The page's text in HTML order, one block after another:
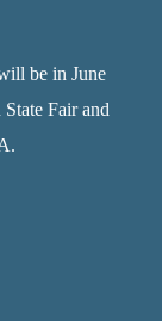
be in June
Fair and